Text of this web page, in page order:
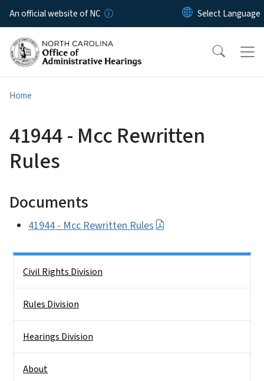
Skip to main content
An official website of NC
Home
41944 - Mcc Rewritten
Rules
Documents
41944 - Mcc Rewritten Rules
Civil Rights Division
Rules Division
Hearings Division
About